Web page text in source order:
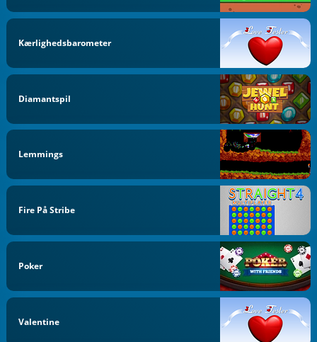
Kærlighedsbarometer
Diamantspil
Lemmings
Fire På Stribe
Poker
Valentine